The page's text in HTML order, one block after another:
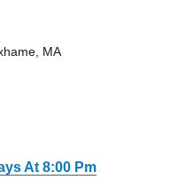
MA
At 8:00 Pm